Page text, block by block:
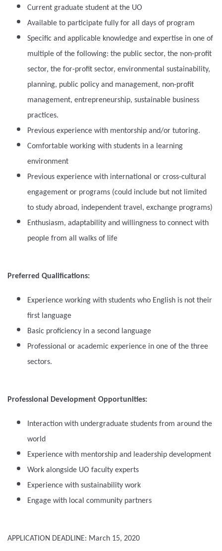
Current graduate student at the UO
Available to participate fully for all days of program
Specific and applicable knowledge and expertise in one of
multiple of the following: the public sector, the non-profit
sector, the for-profit sector, environmental sustainability,
planning, public policy and management, non-profit
management, entrepreneurship, sustainable business
practices.
Previous experience with mentorship and/or tutoring.
Comfortable working with students in a learning
environment
Previous experience with international or cross-cultural
engagement or programs (could include but not limited
to study abroad, independent travel, exchange programs)
Enthusiasm, adaptability and willingness to connect with
people from all walks of life
Preferred Qualifications:
Experience working with students who English is not their
first language
Basic proficiency in a second language
Professional or academic experience in one of the three
sectors.
Professional Development Opportunities:
Interaction with undergraduate students from around the
world
Experience with mentorship and leadership development
Work alongside UO faculty experts
Experience with sustainability work
Engage with local community partners
APPLICATION DEADLINE: March 15, 2020